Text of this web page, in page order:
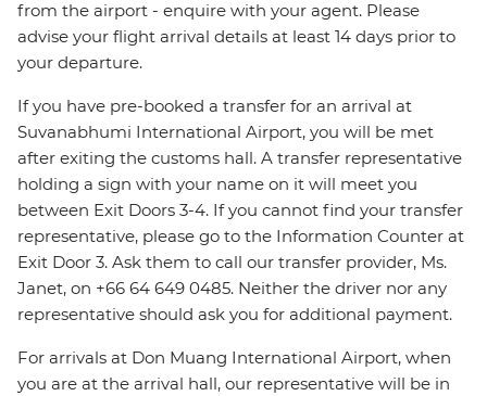
from the airport - enquire with your agent. Please
advise your flight arrival details at least 14 days prior to
your departure.
If you have pre-booked a transfer for an arrival at
Suvanabhumi International Airport, you will be met
after exiting the customs hall. A transfer representative
holding a sign with your name on it will meet you
between Exit Doors 3-4. If you cannot find your transfer
representative, please go to the Information Counter at
Exit Door 3. Ask them to call our transfer provider, Ms.
Janet, on +66 64 649 0485. Neither the driver nor any
representative should ask you for additional payment.
For arrivals at Don Muang International Airport, when
you are at the arrival hall, our representative will be in